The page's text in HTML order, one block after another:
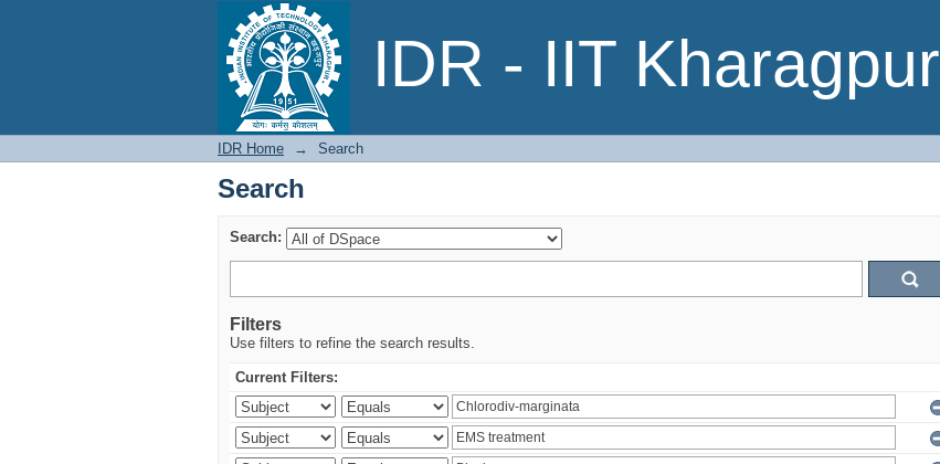
IDR - IIT Kharagpur
Search
IDR Home → Search
Search
Search:
Filters
Use filters to refine the search results.
Current Filters: